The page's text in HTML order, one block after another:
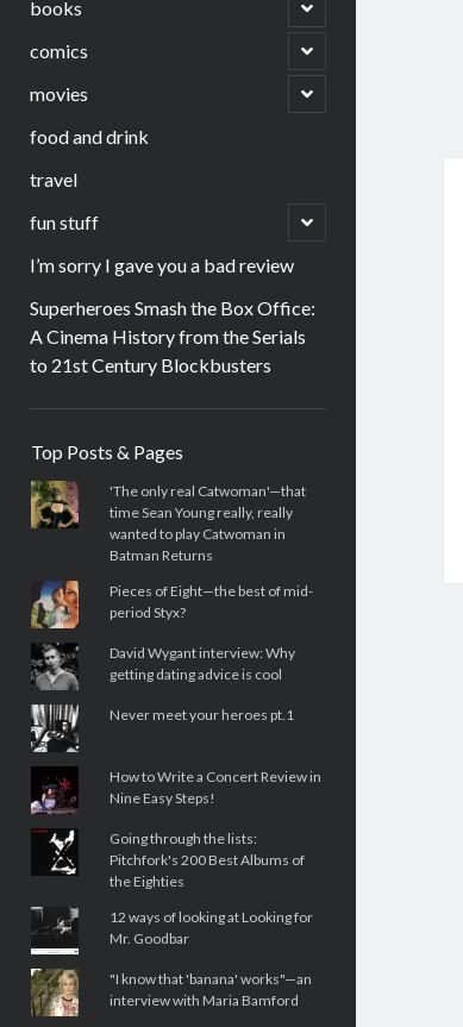
books
open
child
menu
comics
open
child
menu
movies
open
child
food and drink
travel
fun stuff
open
child
I’m sorry I gave you a bad review
Superheroes Smash the Box Office:
A Cinema History from the Serials
to 21st Century Blockbusters
Top Posts & Pages
'The only real Catwoman'—that
time Sean Young really, really
wanted to play Catwoman in
Batman Returns
Pieces of Eight—the best of mid-
period Styx?
David Wygant interview: Why
getting dating advice is cool
Never meet your heroes pt.1
How to Write a Concert Review in
Nine Easy Steps!
Going through the lists:
Pitchfork's 200 Best Albums of
the Eighties
12 ways of looking at Looking for
Mr. Goodbar
"I know that 'banana' works"—an
interview with Maria Bamford